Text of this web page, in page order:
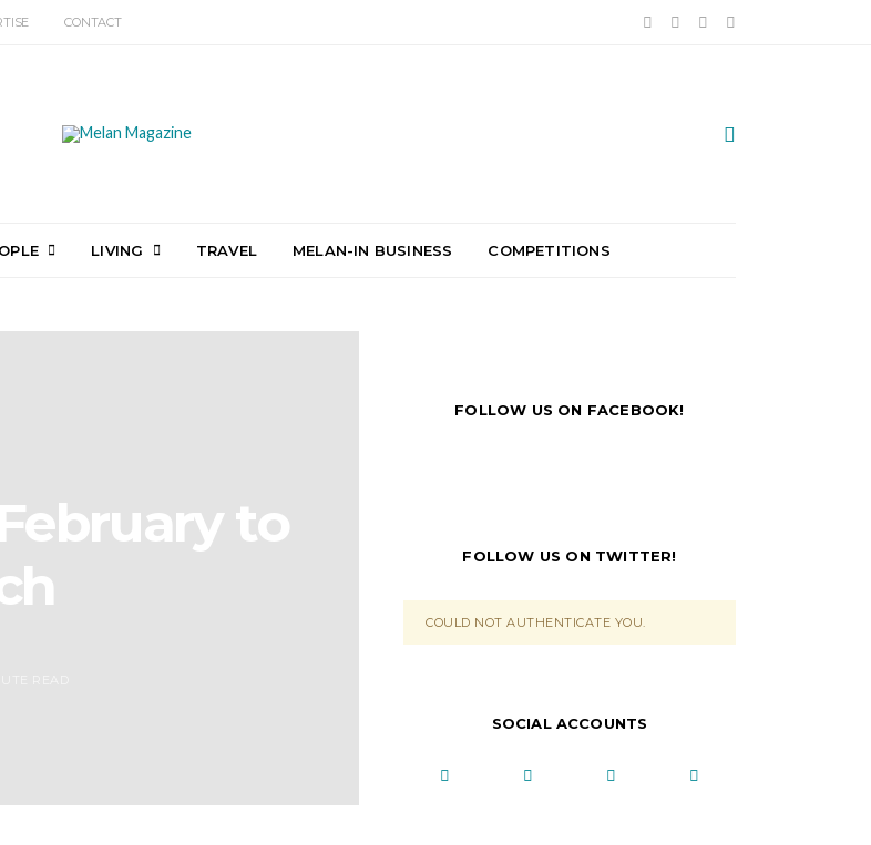
CONTACT
LIVING TRAVEL MELAN-IN BUSINESS COMPETITIONS
to
FOLLOW US ON FACEBOOK!
FOLLOW US ON TWITTER!
COULD NOT AUTHENTICATE YOU.
SOCIAL ACCOUNTS